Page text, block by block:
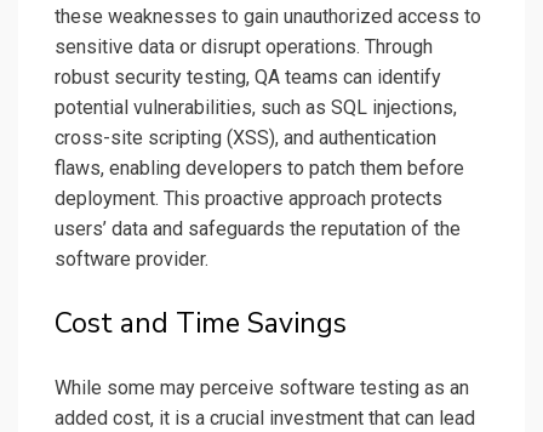
these weaknesses to gain unauthorized access to
sensitive data or disrupt operations. Through
robust security testing, QA teams can identify
potential vulnerabilities, such as SQL injections,
cross-site scripting (XSS), and authentication
flaws, enabling developers to patch them before
deployment. This proactive approach protects
users’ data and safeguards the reputation of the
software provider.
Cost and Time Savings
While some may perceive software testing as an
added cost, it is a crucial investment that can lead